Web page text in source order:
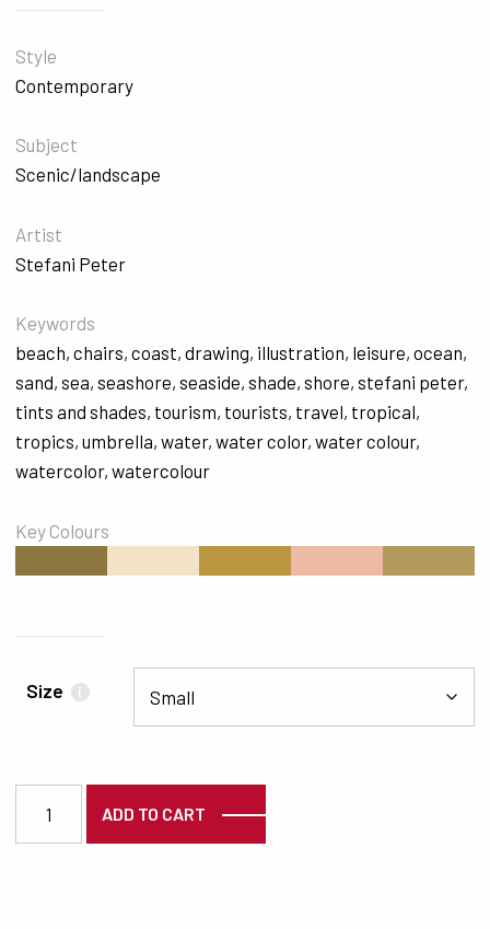
Style
Contemporary
Subject
Scenic/landscape
Artist
Stefani Peter
Keywords
beach, chairs, coast, drawing, illustration, leisure, ocean,
sand, sea, seashore, seaside, shade, shore, stefani peter,
tints and shades, tourism, tourists, travel, tropical,
tropics, umbrella, water, water color, water colour,
watercolor, watercolour
Key Colours
Size i
ADD TO CART